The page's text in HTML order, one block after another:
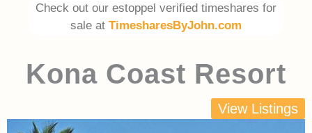
Check out our estoppel verified timeshares for
sale at TimesharesByJohn.com
Kona Coast Resort
View Listings